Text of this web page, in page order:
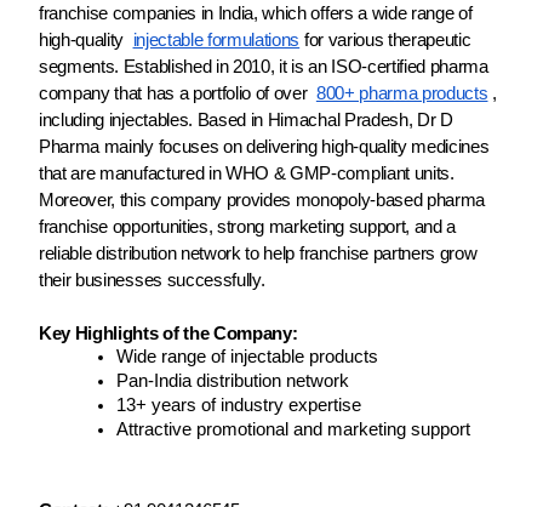
franchise companies in India, which offers a wide range of
high-quality injectable formulations for various therapeutic
segments. Established in 2010, it is an ISO-certified pharma
company that has a portfolio of over 800+ pharma products ,
including injectables. Based in Himachal Pradesh, Dr D
Pharma mainly focuses on delivering high-quality medicines
that are manufactured in WHO & GMP-compliant units.
Moreover, this company provides monopoly-based pharma
franchise opportunities, strong marketing support, and a
reliable distribution network to help franchise partners grow
their businesses successfully.
Key Highlights of the Company:
Wide range of injectable products
Pan-India distribution network
13+ years of industry expertise
Attractive promotional and marketing support